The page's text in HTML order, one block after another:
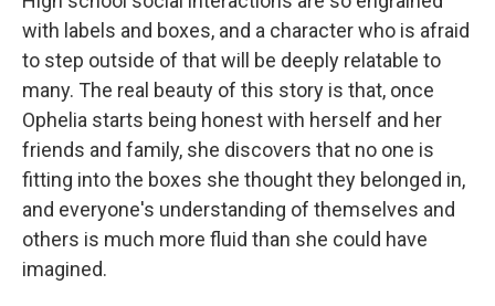
with labels and boxes, and a character who is afraid
to step outside of that will be deeply relatable to
many. The real beauty of this story is that, once
Ophelia starts being honest with herself and her
friends and family, she discovers that no one is
fitting into the boxes she thought they belonged in,
and everyone's understanding of themselves and
others is much more fluid than she could have
imagined.